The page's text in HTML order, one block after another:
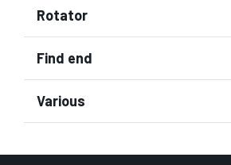
Rotator
Find end
Various